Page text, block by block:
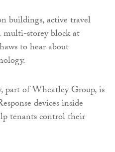
buildings, active travel
multi-storey block at
to hear about
part of Wheatley Group, is
devices inside
tenants control their